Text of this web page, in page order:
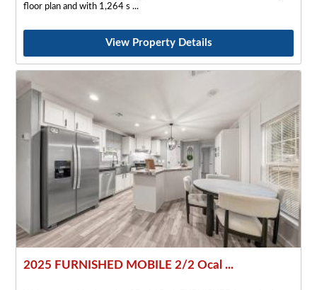
floor plan and with 1,264 s
View Property Details
2025 FURNISHED MOBILE 2/2 Ocal ...